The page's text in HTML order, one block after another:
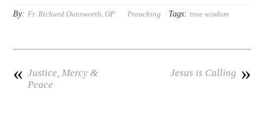
By: Fr. Richard Ounsworth, OP Preaching Tags: true wisdom
« Justice, Mercy &
Peace
»
Jesus is Calling